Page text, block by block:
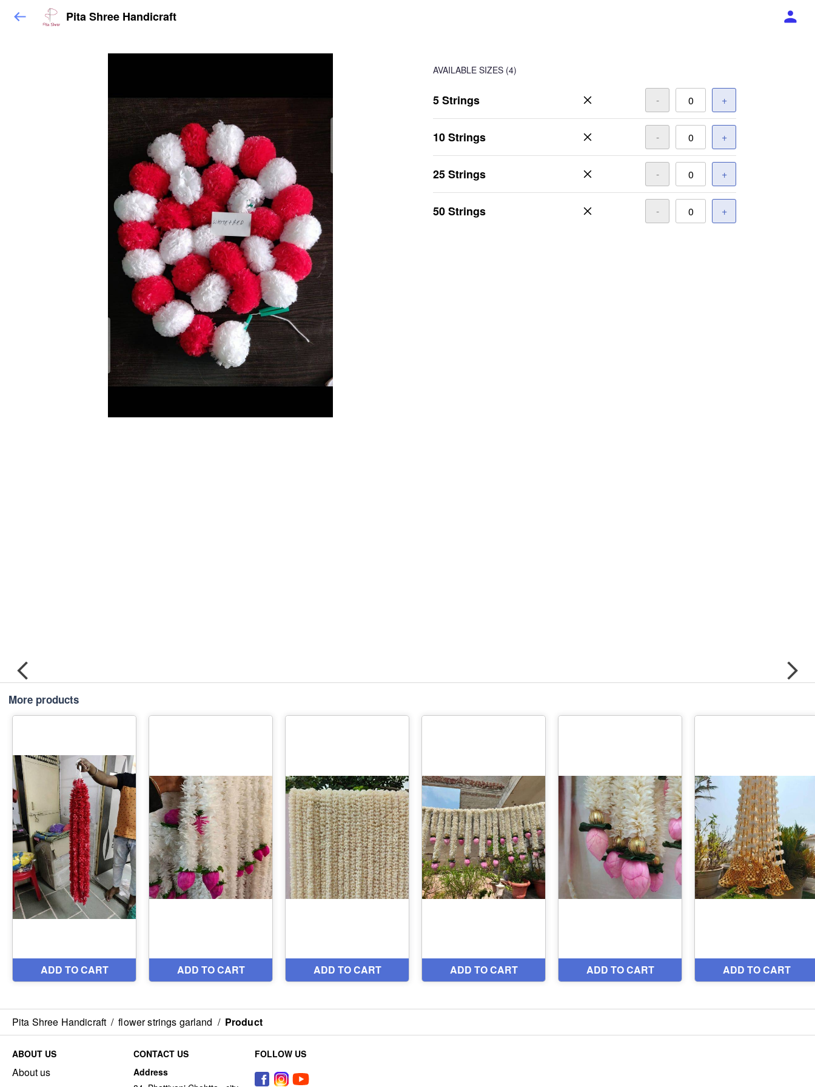
Pita Shree Handicraft
AVAILABLE SIZES (4)
5 Strings - +
10 Strings - +
25 Strings - +
50 Strings - +
More products
Pita Shree Handicraft / flower strings garland / Product
ABOUT US
About us
CONTACT US
Address
FOLLOW US